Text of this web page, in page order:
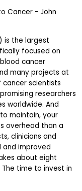
Cancer - John
is the largest
focused on
cancer
many projects at
cancer scientists
researchers
worldwide. And
maintain, your
overhead than a
clinicians and
and improved
about eight
time to invest in